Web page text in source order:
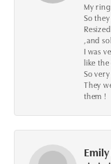
My
So
,and
I was
like
So
They
them !